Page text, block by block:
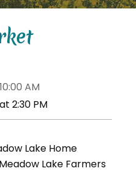
AM
2:30 PM
Lake Home
Lake Farmers